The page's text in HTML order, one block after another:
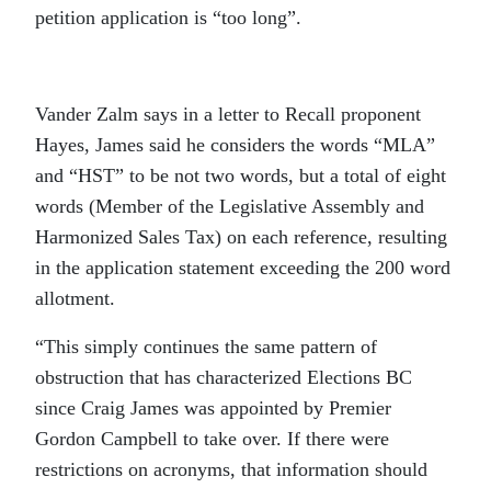
petition application is “too long”.
Vander Zalm says in a letter to Recall proponent
Hayes, James said he considers the words “MLA”
and “HST” to be not two words, but a total of eight
words (Member of the Legislative Assembly and
Harmonized Sales Tax) on each reference, resulting
in the application statement exceeding the 200 word
allotment.
“This simply continues the same pattern of
obstruction that has characterized Elections BC
since Craig James was appointed by Premier
Gordon Campbell to take over. If there were
restrictions on acronyms, that information should